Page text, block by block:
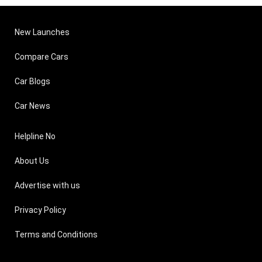
New Launches
Compare Cars
Car Blogs
Car News
Helpline No
About Us
Advertise with us
Privacy Policy
Terms and Conditions